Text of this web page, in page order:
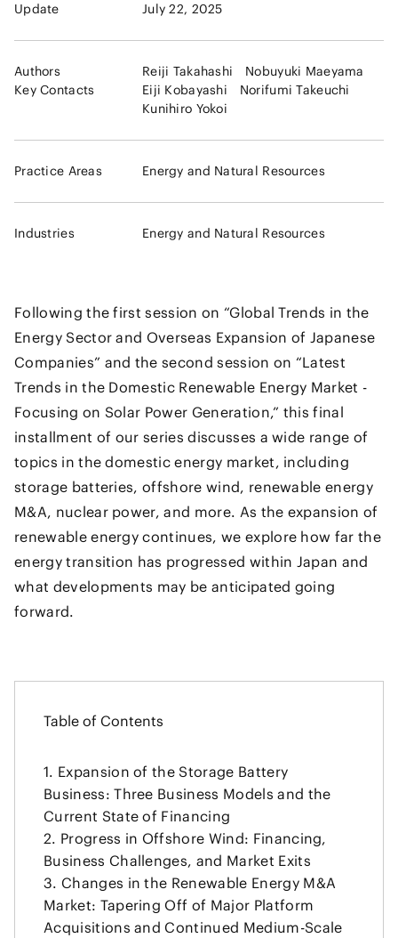
Update July 22, 2025
Authors
Key Contacts
Reiji Takahashi
Nobuyuki Maeyama
Eiji Kobayashi
Norifumi Takeuchi
Kunihiro Yokoi
Practice Areas Energy and Natural Resources
Industries Energy and Natural Resources
Following the first session on “Global Trends in the
Energy Sector and Overseas Expansion of Japanese
Companies” and the second session on “Latest
Trends in the Domestic Renewable Energy Market -
Focusing on Solar Power Generation,” this final
installment of our series discusses a wide range of
topics in the domestic energy market, including
storage batteries, offshore wind, renewable energy
M&A, nuclear power, and more. As the expansion of
renewable energy continues, we explore how far the
energy transition has progressed within Japan and
what developments may be anticipated going
forward.
Table of Contents
Expansion of the Storage Battery
Business: Three Business Models and the
Current State of Financing
Progress in Offshore Wind: Financing,
Business Challenges, and Market Exits
Changes in the Renewable Energy M&A
Market: Tapering Off of Major Platform
Acquisitions and Continued Medium-Scale